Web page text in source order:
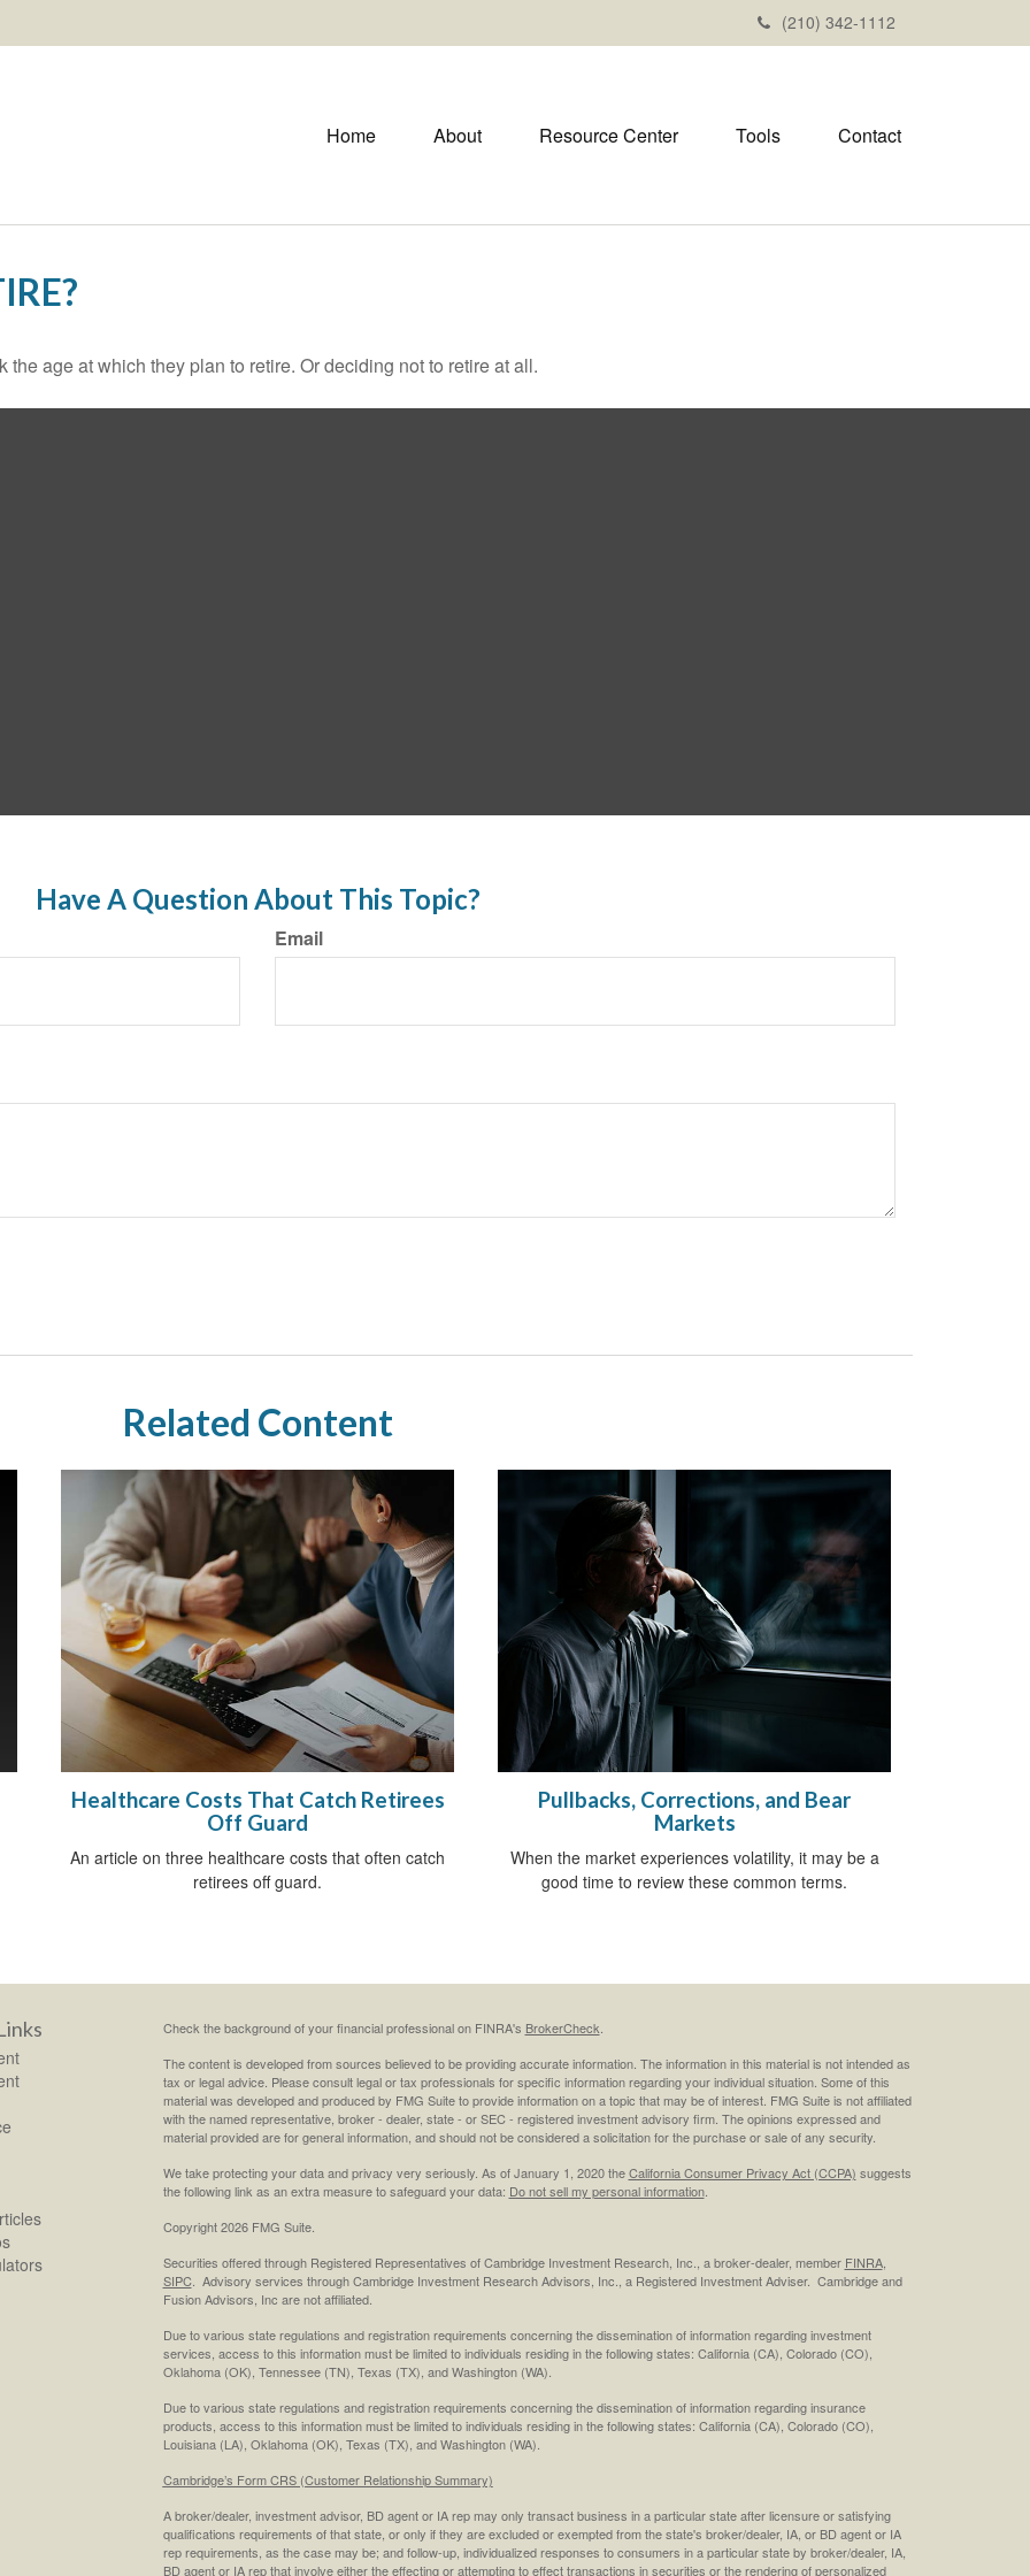
(210) 342-1112
Home About Resource Center Tools Contact
age at which they plan to retire. Or deciding not to retire at all.
Have A Question About This Topic?
Email
Related Content
Healthcare Costs That Catch Retirees
Off Guard
An article on three healthcare costs that often catch
retirees off guard.
Pullbacks, Corrections, and Bear
Markets
When the market experiences volatility, it may be a
good time to review these common terms.
Check the background of your financial professional on FINRA's BrokerCheck
The content is developed from sources believed to be providing accurate information. The information in this material is not intended as
tax or legal advice. Please consult legal or tax professionals for specific information regarding your individual situation. Some of this
material was developed and produced by FMG Suite to provide information on a topic that may be of interest. FMG Suite is not affiliated
with the named representative, broker - dealer, state - or SEC - registered investment advisory firm. The opinions expressed and
material provided are for general information, and should not be considered a solicitation for the purchase or sale of any security.
We take protecting your data and privacy very seriously. As of January 1, 2020 theCalifornia Consumer Privacy Act (CCPA) suggests
the following link as an extra measure to safeguard your data: Do not sell my personal information.
Copyright 2026 FMG Suite.
Securities offered through Registered Representatives of Cambridge Investment Research, Inc., a broker-dealer, member FINRA,
SIPC. Advisory services through Cambridge Investment Research Advisors, Inc., a Registered Investment Adviser. Cambridge and
Fusion Advisors, Inc are not affiliated.
Due to various state regulations and registration requirements concerning the dissemination of information regarding investment
services, access to this information must be limited to individuals residing in the following states: California (CA), Colorado (CO),
Oklahoma (OK), Tennessee (TN), Texas (TX), and Washington (WA).
Due to various state regulations and registration requirements concerning the dissemination of information regarding insurance
products, access to this information must be limited to individuals residing in the following states: California (CA), Colorado (CO),
Louisiana (LA), Oklahoma (OK), Texas (TX), and Washington (WA).
Cambridge’s Form CRS (Customer Relationship Summary)
A broker/dealer, investment advisor, BD agent or IA rep may only transact business in a particular state after licensure or satisfying
qualifications requirements of that state, or only if they are excluded or exempted from the state's broker/dealer, IA, or BD agent or IA
rep requirements, as the case may be; and follow-up, individualized responses to consumers in a particular state by broker/dealer, IA,
BD agent or IA rep that involve either the effecting or attempting to effect transactions in securities or the rendering of personalized